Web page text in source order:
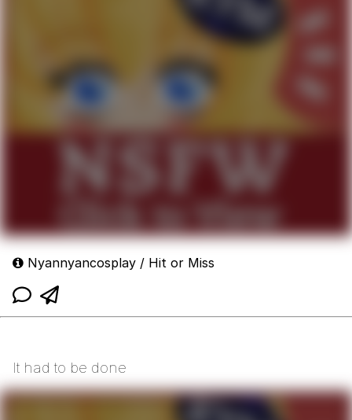
Nyannyancosplay / Hit or Miss
It had to be done